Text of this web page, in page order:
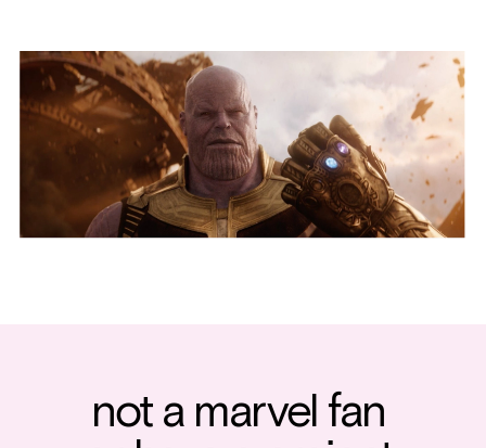
not a marvel fan